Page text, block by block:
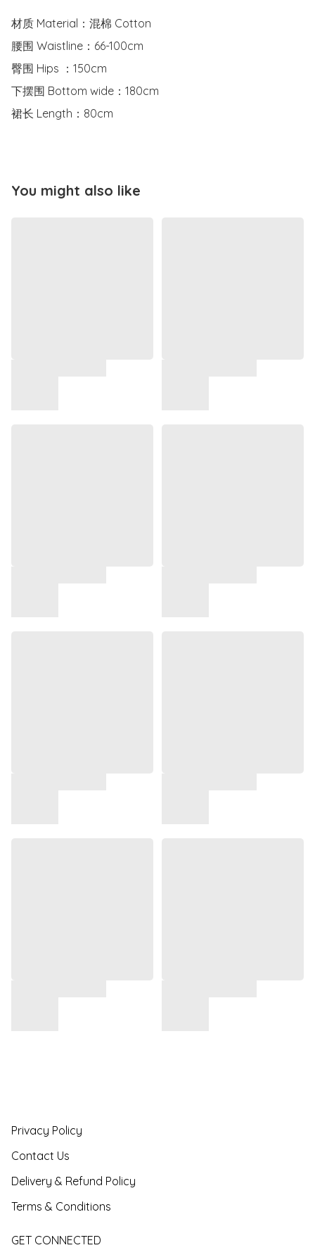
材质 Material：混棉 Cotton
腰围 Waistline：66-100cm
臀围 Hips ：150cm
下摆围 Bottom wide：180cm
裙长 Length：80cm
You might also like
Privacy Policy
Contact Us
Delivery & Refund Policy
Terms & Conditions
GET CONNECTED